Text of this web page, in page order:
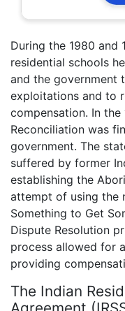
During the 1980 and
residential schools
and the government
exploitations and to
compensation. In
Reconciliation was
government. The
suffered by former
establishing the
attempt of using the
Something to Get
Dispute Resolution
process allowed for
providing
The Indian